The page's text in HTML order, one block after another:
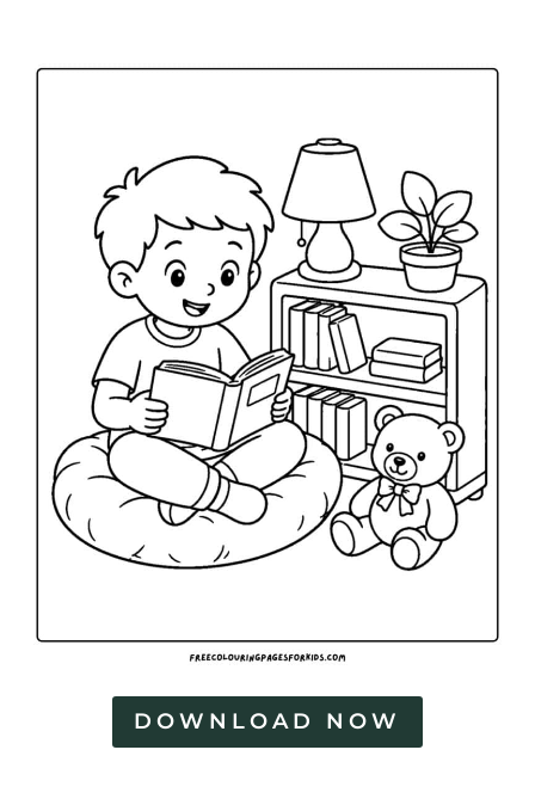
DOWNLOAD NOW